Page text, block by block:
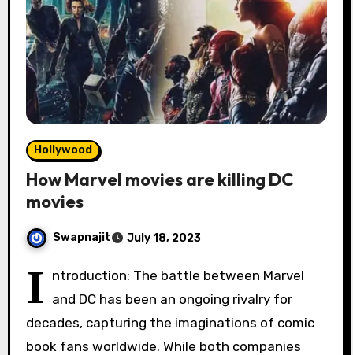
Hollywood
How Marvel movies are killing DC
movies
Swapnajit July 18, 2023
I ntroduction: The battle between Marvel
and DC has been an ongoing rivalry for
decades, capturing the imaginations of comic
book fans worldwide. While both companies